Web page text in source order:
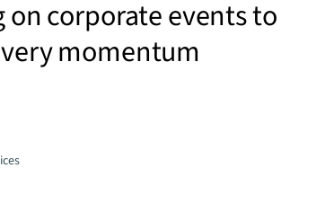
on corporate events to
momentum